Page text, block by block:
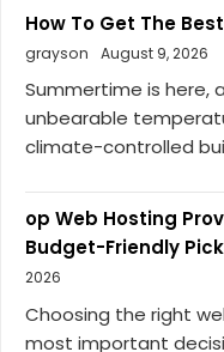
How To Get The
grayson
August 9, 2026
Summertime is here,
unbearable
climate-controlled
op Web Hosting
Budget-Friendly
2026
Choosing the right
most important